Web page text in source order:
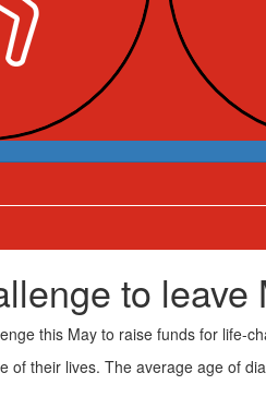
to leave
this May to raise funds for life-
of their lives. The average age of